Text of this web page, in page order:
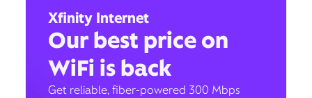
Xfinity Internet
Our best price on
WiFi is back
Get reliable, fiber-powered 300 Mbps